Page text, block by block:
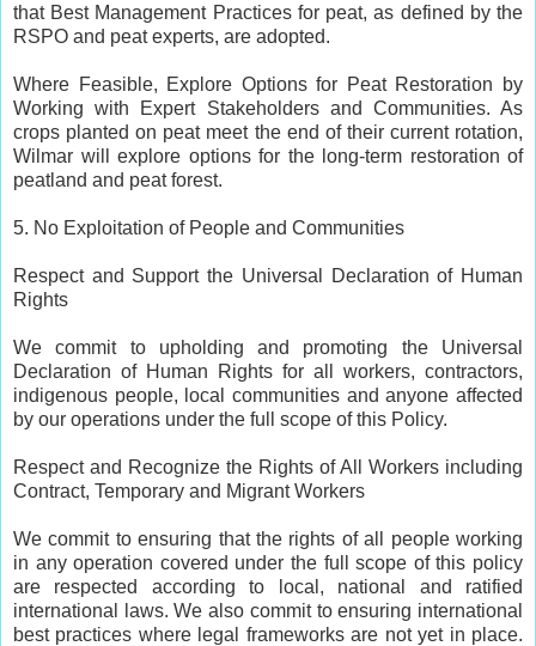
that Best Management Practices for peat, as defined by the
RSPO and peat experts, are adopted.
Where Feasible, Explore Options for Peat Restoration by
Working with Expert Stakeholders and Communities. As
crops planted on peat meet the end of their current rotation,
Wilmar will explore options for the long-term restoration of
peatland and peat forest.
5. No Exploitation of People and Communities
Respect and Support the Universal Declaration of Human
Rights
We commit to upholding and promoting the Universal
Declaration of Human Rights for all workers, contractors,
indigenous people, local communities and anyone affected
by our operations under the full scope of this Policy.
Respect and Recognize the Rights of All Workers including
Contract, Temporary and Migrant Workers
We commit to ensuring that the rights of all people working
in any operation covered under the full scope of this policy
are respected according to local, national and ratified
international laws. We also commit to ensuring international
best practices where legal frameworks are not yet in place.